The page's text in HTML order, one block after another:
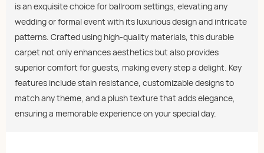
is an exquisite choice for ballroom settings, elevating any
wedding or formal event with its luxurious design and intricate
patterns. Crafted using high-quality materials, this durable
carpet not only enhances aesthetics but also provides
superior comfort for guests, making every step a delight. Key
features include stain resistance, customizable designs to
match any theme, and a plush texture that adds elegance,
ensuring a memorable experience on your special day.